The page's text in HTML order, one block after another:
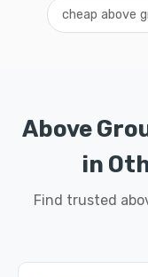
cheap above
Above
in
Find trusted